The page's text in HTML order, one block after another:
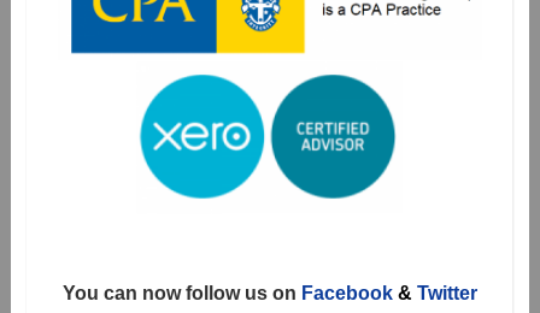
You can now follow us on Facebook& Twitter